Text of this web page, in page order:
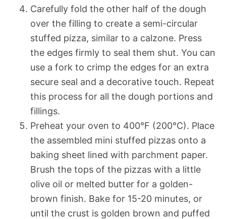
Carefully fold the other half of the dough
over the filling to create a semi-circular
stuffed pizza, similar to a calzone. Press
the edges firmly to seal them shut. You can
use a fork to crimp the edges for an extra
secure seal and a decorative touch. Repeat
this process for all the dough portions and
fillings.
Preheat your oven to 400°F (200°C). Place
the assembled mini stuffed pizzas onto a
baking sheet lined with parchment paper.
Brush the tops of the pizzas with a little
olive oil or melted butter for a golden-
brown finish. Bake for 15-20 minutes, or
until the crust is golden brown and puffed